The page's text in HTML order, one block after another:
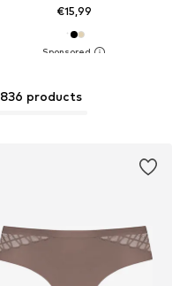
€15,99
products